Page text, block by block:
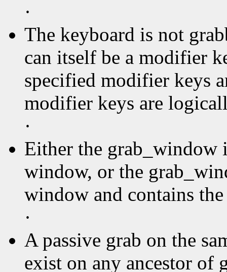
·
The keyboard is not
can itself be a modifier
specified modifier keys
modifier keys are
·
Either the grab_window
window, or the
window and contains
·
A passive grab on the
exist on any ancestor of